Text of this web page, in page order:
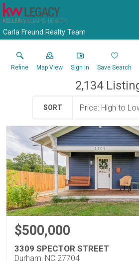
Carla Freund Realty Team
Refine Map View Sign in Save Search
2,134
SORT
$500,000
3309 SPECTOR STREET
Durham, NC 27704